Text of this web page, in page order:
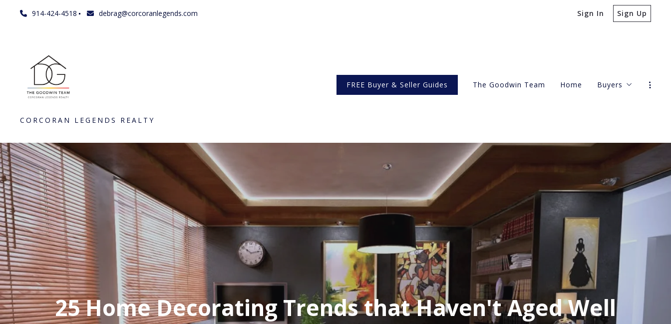
914-424-4518 debrag@corcoranlegends.com Sign In Sign Up
CORCORAN LEGENDS REALTY
FREE Buyer & Seller Guides The Goodwin Team Home Buyers
25 Home Decorating Trends that Haven't Aged Well